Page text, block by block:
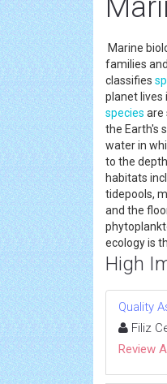
Marine
families
classifies
planet lives
species are
the Earth's
water in
to the
habitats
tidepools,
and the
ecology is
High
Quality
Filiz
Review